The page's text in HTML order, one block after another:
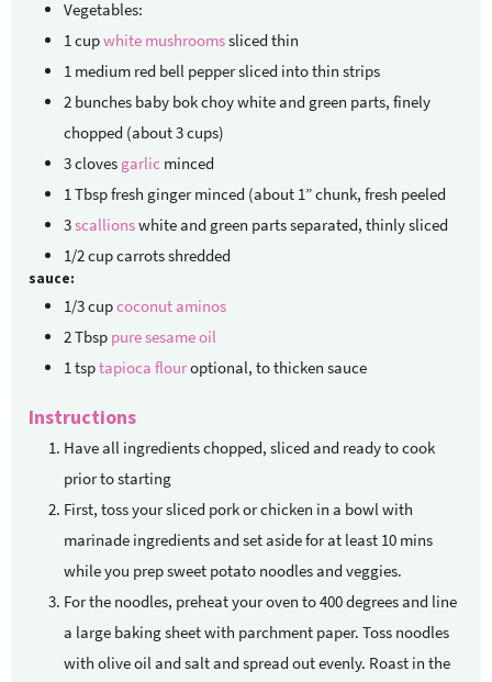
Vegetables:
1cupwhite mushroomssliced thin
1 medium red bell peppersliced into thin strips
2 bunches baby bok choywhite and green parts, finely
chopped (about 3 cups)
3cloves garlic minced
1Tbspfresh ginger minced (about 1” chunk, fresh peeled
3scallionswhite and green parts separated, thinly sliced
1/2cupcarrotsshredded
sauce:
1/3cupcoconut aminos
2Tbsp pure sesame oil
1tsptapioca flouroptional, to thicken sauce
Instructions
Have all ingredients chopped, sliced and ready to cook
prior to starting
First, toss your sliced pork or chicken in a bowl with
marinade ingredients and set aside for at least 10 mins
while you prep sweet potato noodles and veggies.
For the noodles, preheat your oven to 400 degrees and line
a large baking sheet with parchment paper. Toss noodles
with olive oil and salt and spread out evenly. Roast in the